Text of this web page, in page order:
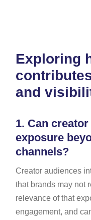
Exploring
and
1. Can
exposure
channels?
Creator audiences
that brands may not
relevance of that
engagement, and